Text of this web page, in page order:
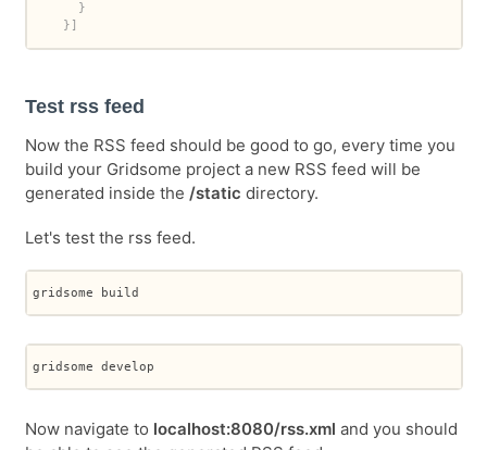
}
}
Test rss feed
Now the RSS feed should be good to go, every time you
build your Gridsome project a new RSS feed will be
generated inside the /static directory.
Let's test the rss feed.
gridsome build
gridsome develop
Now navigate to localhost:8080/rss.xml and you should